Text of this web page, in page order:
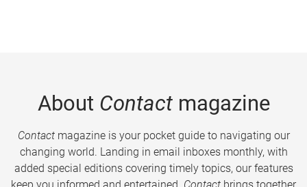
About Contactmagazine
Contactmagazine is your pocket guide to navigating our
changing world. Landing in email inboxes monthly, with
added special editions covering timely topics, our features